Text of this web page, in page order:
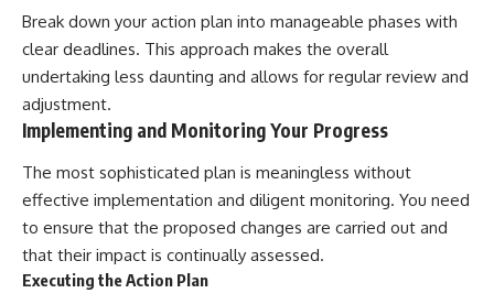
Break down your action plan into manageable phases with
clear deadlines. This approach makes the overall
undertaking less daunting and allows for regular review and
adjustment.
Implementing and Monitoring Your Progress
The most sophisticated plan is meaningless without
effective implementation and diligent monitoring. You need
to ensure that the proposed changes are carried out and
that their impact is continually assessed.
Executing the Action Plan